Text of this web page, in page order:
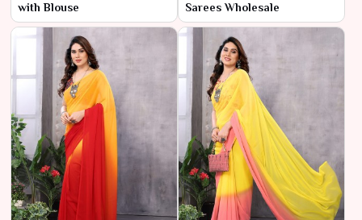
with Blouse
Sarees Wholesale